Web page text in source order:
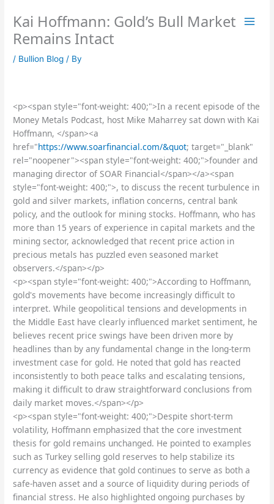
content
Kai Hoffmann: Gold’s Bull Market
Remains Intact
/ Bullion Blog / By
<p><span style="font-weight: 400;">In a recent episode of the
Money Metals Podcast, host Mike Maharrey sat down with Kai
Hoffmann, </span><a
href="https://www.soarfinancial.com/&quot; target="_blank"
rel="noopener"><span style="font-weight: 400;">founder and
managing director of SOAR Financial</span></a><span
style="font-weight: 400;">, to discuss the recent turbulence in
gold and silver markets, inflation concerns, central bank
policy, and the outlook for mining stocks. Hoffmann, who has
more than 15 years of experience in capital markets and the
mining sector, acknowledged that recent price action in
precious metals has puzzled even seasoned market
observers.</span></p>
<p><span style="font-weight: 400;">According to Hoffmann,
gold's movements have become increasingly difficult to
interpret. While geopolitical tensions and developments in
the Middle East have clearly influenced market sentiment, he
believes recent price swings have been driven more by
headlines than by any fundamental change in the long-term
investment case for gold. He noted that gold has reacted
inconsistently to both peace talks and escalating tensions,
making it difficult to draw straightforward conclusions from
daily market moves.</span></p>
<p><span style="font-weight: 400;">Despite short-term
volatility, Hoffmann emphasized that the core investment
thesis for gold remains unchanged. He pointed to examples
such as Turkey selling gold reserves to help stabilize its
currency as evidence that gold continues to serve as both a
safe-haven asset and a source of liquidity during periods of
financial stress. He also highlighted ongoing purchases by